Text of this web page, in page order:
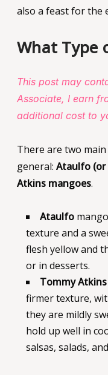
also a feast for the
What Type
This post may
Associate, I earn
additional cost to
There are two
general: Ataulfo (or
Atkins mangoes.
Ataulfo
texture and a
flesh yellow and
or in desserts.
Tommy Atkins
firmer texture,
they are mildly
hold up well in
salsas, salads,